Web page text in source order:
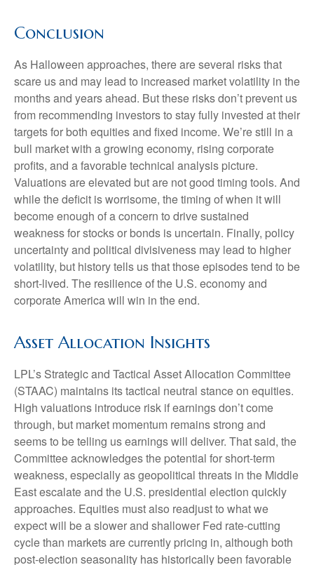
Conclusion
As Halloween approaches, there are several risks that
scare us and may lead to increased market volatility in the
months and years ahead. But these risks don’t prevent us
from recommending investors to stay fully invested at their
targets for both equities and fixed income. We’re still in a
bull market with a growing economy, rising corporate
profits, and a favorable technical analysis picture.
Valuations are elevated but are not good timing tools. And
while the deficit is worrisome, the timing of when it will
become enough of a concern to drive sustained
weakness for stocks or bonds is uncertain. Finally, policy
uncertainty and political divisiveness may lead to higher
volatility, but history tells us that those episodes tend to be
short-lived. The resilience of the U.S. economy and
corporate America will win in the end.
Asset Allocation Insights
LPL’s Strategic and Tactical Asset Allocation Committee
(STAAC) maintains its tactical neutral stance on equities.
High valuations introduce risk if earnings don’t come
through, but market momentum remains strong and
seems to be telling us earnings will deliver. That said, the
Committee acknowledges the potential for short-term
weakness, especially as geopolitical threats in the Middle
East escalate and the U.S. presidential election quickly
approaches. Equities must also readjust to what we
expect will be a slower and shallower Fed rate-cutting
cycle than markets are currently pricing in, although both
post-election seasonality has historically been favorable